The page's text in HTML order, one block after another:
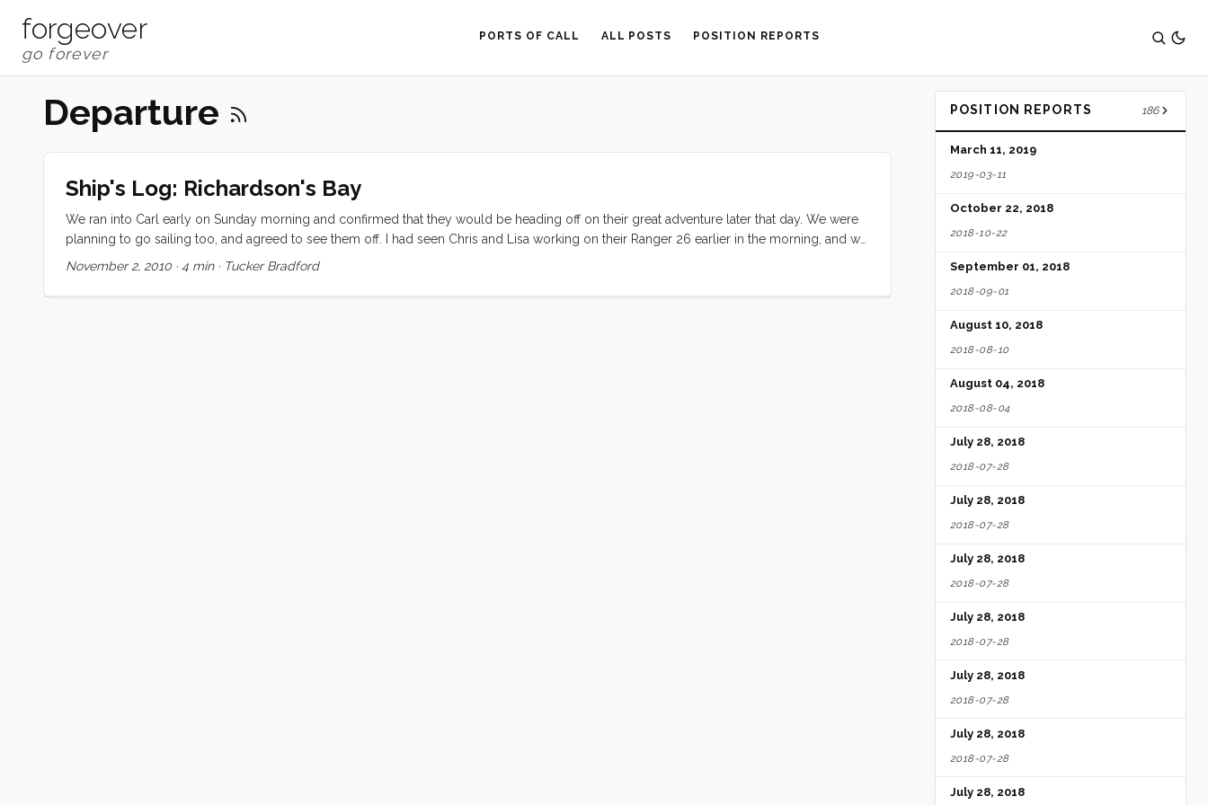
forgeover PORTS OF CALL ALL POSTS POSITION REPORTS
Departure
Ship's Log: Richardson's Bay
We ran into Carl early on Sunday morning and confirmed that they would be heading off on their great adventure later that day. We were
planning to go sailing too, and agreed to see them off. I had seen Chris and Lisa working on their Ranger 26 earlier in the morning, and we
decided to invite them to come along. The day started wonderfully. There was just a puff of air but the sky was blue, the clouds were high
just past Treasure Island when we decided we had enough to sail on. By Alcatraz we had about 20º of heel and Convivia was lively and
November 2, 2010 · 4 min· Tucker Bradford
POSITION REPORTS 186
March 11, 2019
2019-03-11
October 22, 2018
2018-10-22
September 01, 2018
2018-09-01
August 10, 2018
2018-08-10
August 04, 2018
2018-08-04
July 28, 2018
2018-07-28
July 28, 2018
2018-07-28
July 28, 2018
2018-07-28
July 28, 2018
2018-07-28
July 28, 2018
2018-07-28
July 28, 2018
2018-07-28
July 28, 2018